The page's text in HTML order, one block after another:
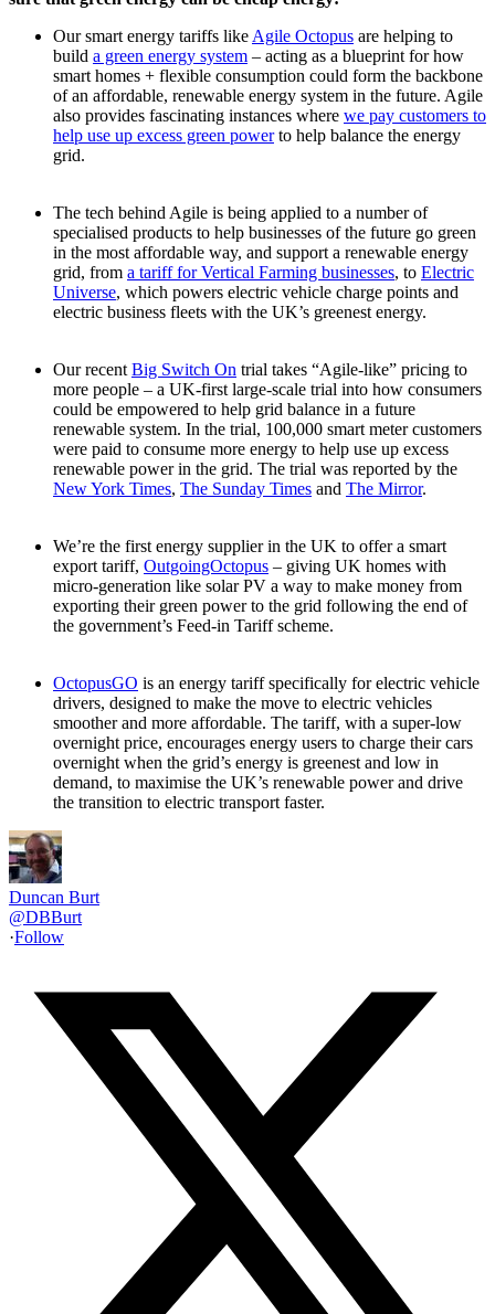
Our smart energy tariffs like Agile Octopus are helping to
build a green energy system – acting as a blueprint for how
smart homes + flexible consumption could form the backbone
of an affordable, renewable energy system in the future. Agile
also provides fascinating instances where we pay customers to
help use up excess green powerto help balance the energy
grid.
The tech behind Agile is being applied to a number of
specialised products to help businesses of the future go green
in the most affordable way, and support a renewable energy
grid, from a tariff for Vertical Farming businesses, to Electric
Universe, which powers electric vehicle charge points and
electric business fleets with the UK’s greenest energy.
Our recent Big Switch On trial takes “Agile-like” pricing to
more people – a UK-first large-scale trial into how consumers
could be empowered to help grid balance in a future
renewable system. In the trial, 100,000 smart meter customers
were paid to consume more energy to help use up excess
renewable power in the grid. The trial was reported by the
New York Times, The Sunday Times and The Mirror.
We’re the first energy supplier in the UK to offer a smart
export tariff, OutgoingOctopus – giving UK homes with
micro-generation like solar PV a way to make money from
exporting their green power to the grid following the end of
the government’s Feed-in Tariff scheme.
OctopusGO is an energy tariff specifically for electric vehicle
drivers, designed to make the move to electric vehicles
smoother and more affordable. The tariff, with a super-low
overnight price, encourages energy users to charge their cars
overnight when the grid’s energy is greenest and low in
demand, to maximise the UK’s renewable power and drive
the transition to electric transport faster.
Duncan Burt
@DBBurt
·Follow